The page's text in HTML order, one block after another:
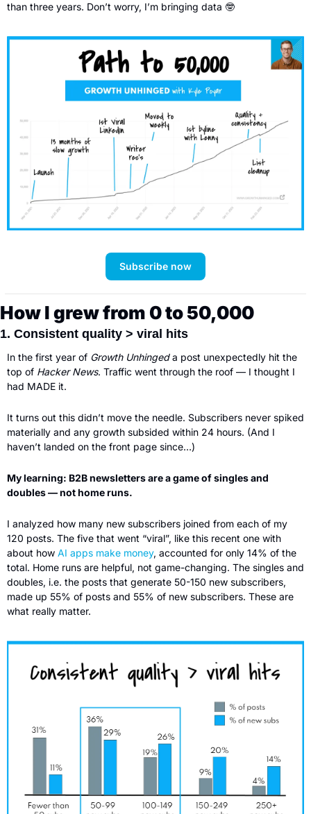
than three years. Don’t worry, I’m bringing data 🤓
Subscribe now
How I grew from 0 to 50,000
1. Consistent quality > viral hits
In the first year of Growth Unhinged a post unexpectedly hit the
top of Hacker News. Traffic went through the roof — I thought I
had MADE it.
It turns out this didn’t move the needle. Subscribers never spiked
materially and any growth subsided within 24 hours. (And I
haven’t landed on the front page since…)
My learning: B2B newsletters are a game of singles and
doubles — not home runs.
I analyzed how many new subscribers joined from each of my
120 posts. The five that went “viral”, like this recent one with
about how AI apps make money, accounted for only 14% of the
total. Home runs are helpful, not game-changing. The singles and
doubles, i.e. the posts that generate 50-150 new subscribers,
made up 55% of posts and 55% of new subscribers. These are
what really matter.